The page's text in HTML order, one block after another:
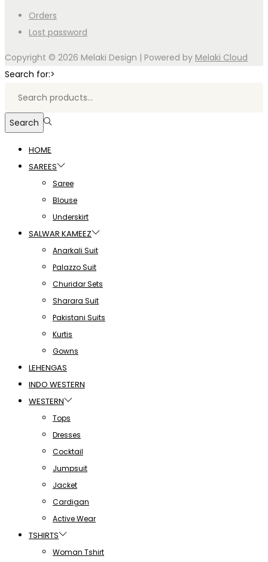
Orders
Lost password
Copyright © 2026 Melaki Design | Powered by Melaki Cloud
Search for:>
Search
HOME
SAREES
Saree
Blouse
Underskirt
SALWAR KAMEEZ
Anarkali Suit
Palazzo Suit
Churidar Sets
Sharara Suit
Pakistani Suits
Kurtis
Gowns
LEHENGAS
INDO WESTERN
WESTERN
Tops
Dresses
Cocktail
Jumpsuit
Jacket
Cardigan
Active Wear
TSHIRTS
Woman Tshirt